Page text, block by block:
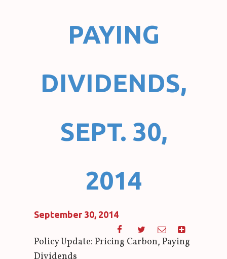
PAYING
DIVIDENDS,
SEPT. 30,
2014
September 30, 2014
Policy Update: Pricing Carbon, Paying